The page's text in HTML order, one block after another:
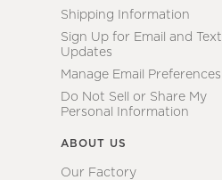
Shipping Information
Sign Up for Email and Text
Updates
Manage Email Preferences
Do Not Sell or Share My
Personal Information
ABOUT US
Our Factory